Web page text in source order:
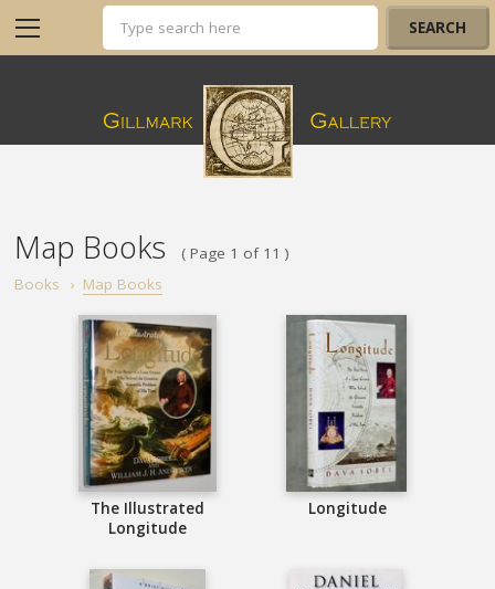
Map Books
( Page 1 of 11 )
Books
› Map Books
The Illustrated
Longitude
Longitude